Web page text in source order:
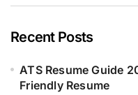
Recent Posts
ATS Resume Guide
Friendly Resume